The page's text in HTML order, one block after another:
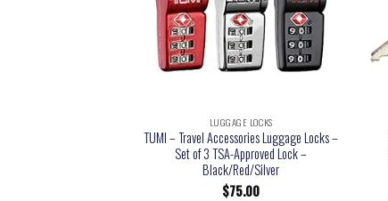
LUGGAGE LOCKS
TUMI – Travel Accessories Luggage Locks –
Set of 3 TSA-Approved Lock –
Black/Red/Silver
$75.00